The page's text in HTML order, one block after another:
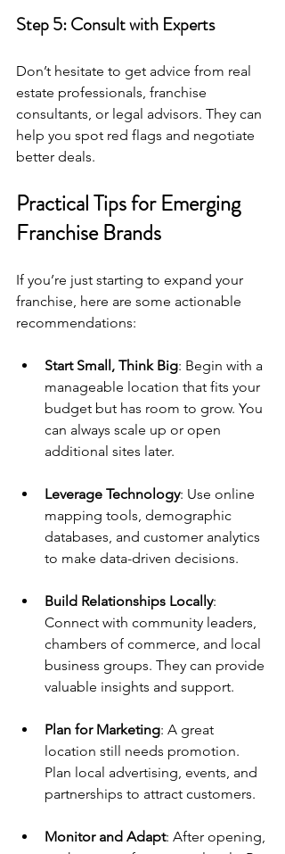
Step 5: Consult with Experts
Don’t hesitate to get advice from real
estate professionals, franchise
consultants, or legal advisors. They can
help you spot red flags and negotiate
better deals.
Practical Tips for Emerging
Franchise Brands
If you’re just starting to expand your
franchise, here are some actionable
recommendations:
Start Small, Think Big: Begin with a
manageable location that fits your
budget but has room to grow. You
can always scale up or open
additional sites later.
Leverage Technology: Use online
mapping tools, demographic
databases, and customer analytics
to make data-driven decisions.
Build Relationships Locally:
Connect with community leaders,
chambers of commerce, and local
business groups. They can provide
valuable insights and support.
Plan for Marketing: A great
location still needs promotion.
Plan local advertising, events, and
partnerships to attract customers.
Monitor and Adapt: After opening,